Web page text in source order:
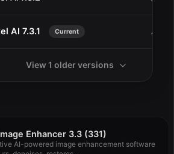
AI 7.3.1 Current Aug
View 1 older versions
Enhancer 3.3 (331)
AI-powered image enhancement software